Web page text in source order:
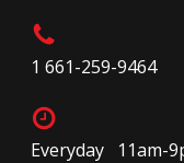
1 661-259-9464
Everyday 11am-